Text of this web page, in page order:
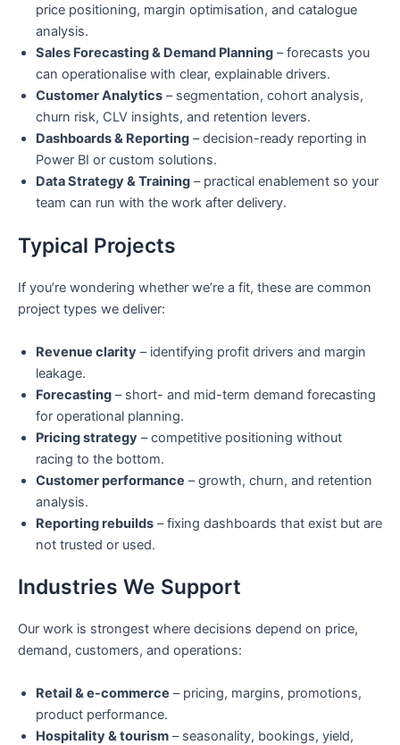
price positioning, margin optimisation, and catalogue
analysis.
Sales Forecasting & Demand Planning – forecasts you
can operationalise with clear, explainable drivers.
Customer Analytics – segmentation, cohort analysis,
churn risk, CLV insights, and retention levers.
Dashboards & Reporting – decision-ready reporting in
Power BI or custom solutions.
Data Strategy & Training – practical enablement so your
team can run with the work after delivery.
Typical Projects
If you’re wondering whether we’re a fit, these are common
project types we deliver:
Revenue clarity – identifying profit drivers and margin
leakage.
Forecasting – short- and mid-term demand forecasting
for operational planning.
Pricing strategy – competitive positioning without
racing to the bottom.
Customer performance – growth, churn, and retention
analysis.
Reporting rebuilds – fixing dashboards that exist but are
not trusted or used.
Industries We Support
Our work is strongest where decisions depend on price,
demand, customers, and operations:
Retail & e-commerce – pricing, margins, promotions,
product performance.
Hospitality & tourism – seasonality, bookings, yield,